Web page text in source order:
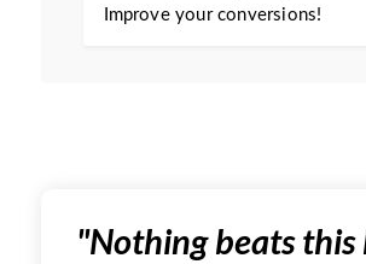
Improve your conversions!
"Nothing beats